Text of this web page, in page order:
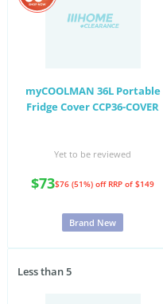
myCOOLMAN 36L Portable
Fridge Cover CCP36-COVER
Yet to be reviewed
$73$76 (51%) off RRP of $149
Brand New
Less than 5